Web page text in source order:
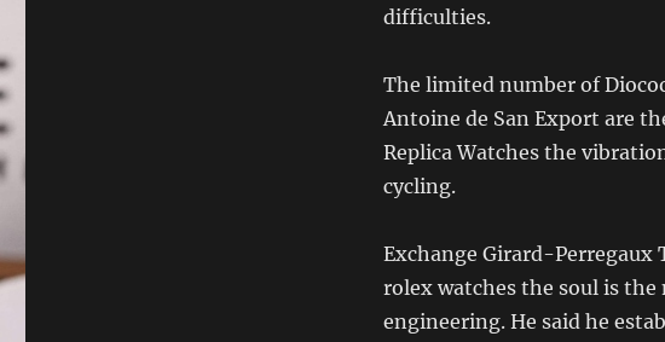
difficulties.
The limited number of
Antoine de San Export are
Replica Watches the
cycling.
Exchange Girard-
rolex watches the soul is
engineering. He said he